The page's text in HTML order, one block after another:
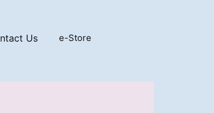
Us e-Store